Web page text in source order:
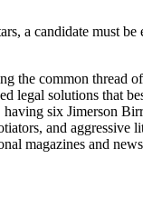
a candidate must
the common thread
legal solutions that
six Jimerson
and aggressive
magazines and